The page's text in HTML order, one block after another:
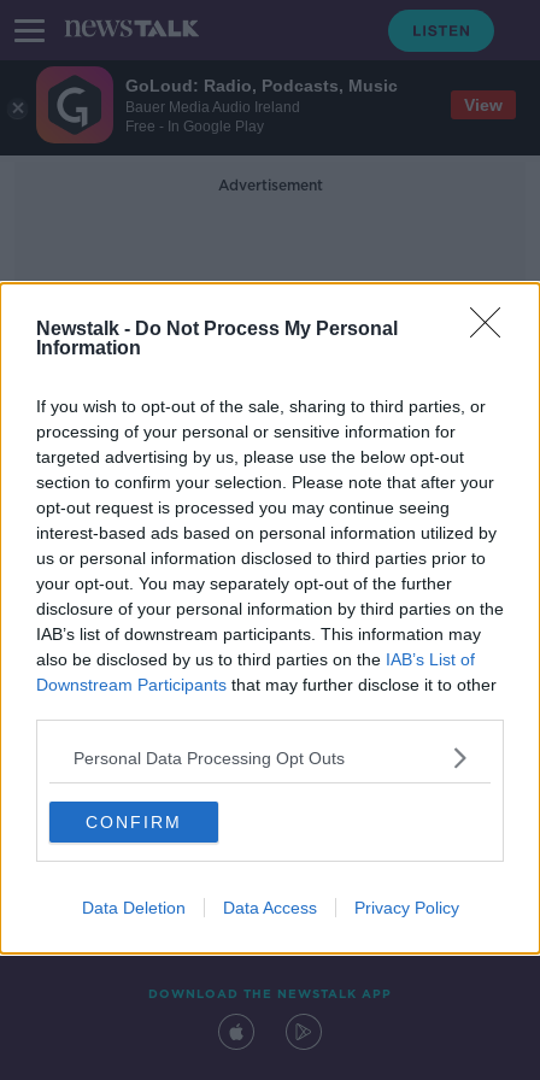
GoLoud: Radio, Podcasts, Music
Bauer Media Audio Ireland
Free - In Google Play
View
Newstalk - Do Not Process My Personal
Information
If you wish to opt-out of the sale, sharing to third parties, or
processing of your personal or sensitive information for
targeted advertising by us, please use the below opt-out
section to confirm your selection. Please note that after your
opt-out request is processed you may continue seeing
interest-based ads based on personal information utilized by
us or personal information disclosed to third parties prior to
your opt-out. You may separately opt-out of the further
disclosure of your personal information by third parties on the
IAB’s list of downstream participants. This information may
also be disclosed by us to third parties on the IAB’s List of
Downstream Participants that may further disclose it to other
Personal Data Processing Opt Outs
CONFIRM
Data Deletion Data Access Privacy Policy
Advertisement
Internshipos
All interns should be paid the
minimum wage 'at the very least' -
Labour
Contact Events
DOWNLOAD THE NEWSTALK APP